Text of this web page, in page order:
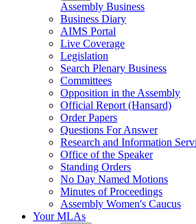
Assembly Business
Business Diary
AIMS Portal
Live Coverage
Legislation
Search Plenary Business
Committees
Opposition in the Assembly
Official Report (Hansard)
Order Papers
Questions For Answer
Research and Information
Office of the Speaker
Standing Orders
No Day Named Motions
Minutes of Proceedings
Assembly Women's Caucus
Your MLAs